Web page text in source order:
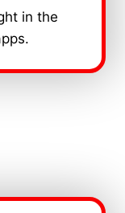
in the